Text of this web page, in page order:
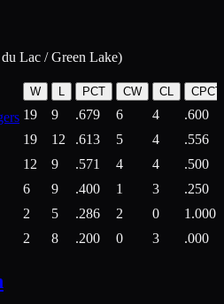
Lac / Green Lake)
W L PCT CW CL CPCT
19 9 .679 6 4
.600
19 12 .613 5 4
.556
12 9 .571 4 4
.500
6 9 .400 1 3
.250
2 5 .286 2 0
1.000
2 8 .200 0 3 .000